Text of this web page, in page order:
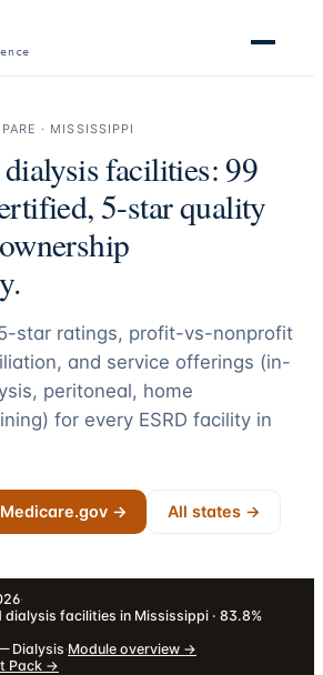
· MISSISSIPPI
facilities: 99
5-star quality
star ratings, profit-vs-nonprofit
and service offerings (in-
peritoneal, home
for every ESRD facility in
→ All states →
·
facilities in Mississippi · 83.8%
Dialysis·Module overview →
Pack →